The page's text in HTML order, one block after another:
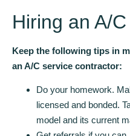
Hiring an A/
Keep the following tips in
an A/C service contractor:
Do your homework.
licensed and bonded.
model and its current